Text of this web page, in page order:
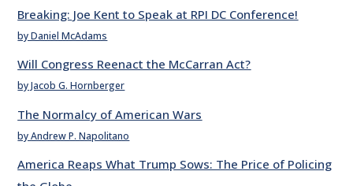
Breaking: Joe Kent to Speak at RPI DC Conference!
by Daniel McAdams
Will Congress Reenact the McCarran Act?
by Jacob G. Hornberger
The Normalcy of American Wars
by Andrew P. Napolitano
America Reaps What Trump Sows: The Price of Policing